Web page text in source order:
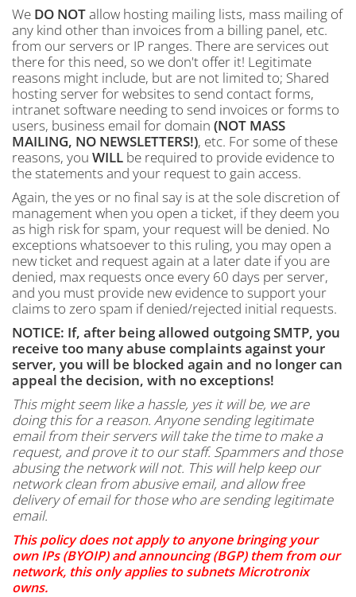
We DO NOTallow hosting mailing lists, mass mailing of
any kind other than invoices from a billing panel, etc.
from our servers or IP ranges. There are services out
there for this need, so we don't offer it! Legitimate
reasons might include, but are not limited to; Shared
hosting server for websites to send contact forms,
intranet software needing to send invoices or forms to
users, business email for domain (NOT MASS
MAILING, NO NEWSLETTERS!), etc. For some of these
reasons, you WILL be required to provide evidence to
the statements and your request to gain access.
Again, the yes or no final say is at the sole discretion of
management when you open a ticket, if they deem you
as high risk for spam, your request will be denied. No
exceptions whatsoever to this ruling, you may open a
new ticket and request again at a later date if you are
denied, max requests once every 60 days per server,
and you must provide new evidence to support your
claims to zero spam if denied/rejected initial requests.
NOTICE: If, after being allowed outgoing SMTP, you
receive too many abuse complaints against your
server, you will be blocked again and no longer can
appeal the decision, with no exceptions!
This might seem like a hassle, yes it will be, we are
doing this for a reason. Anyone sending legitimate
email from their servers will take the time to make a
request, and prove it to our staff. Spammers and those
abusing the network will not. This will help keep our
network clean from abusive email, and allow free
delivery of email for those who are sending legitimate
email.
This policy does not apply to anyone bringing your
own IPs (BYOIP) and announcing (BGP) them from our
network, this only applies to subnets Microtronix
owns.